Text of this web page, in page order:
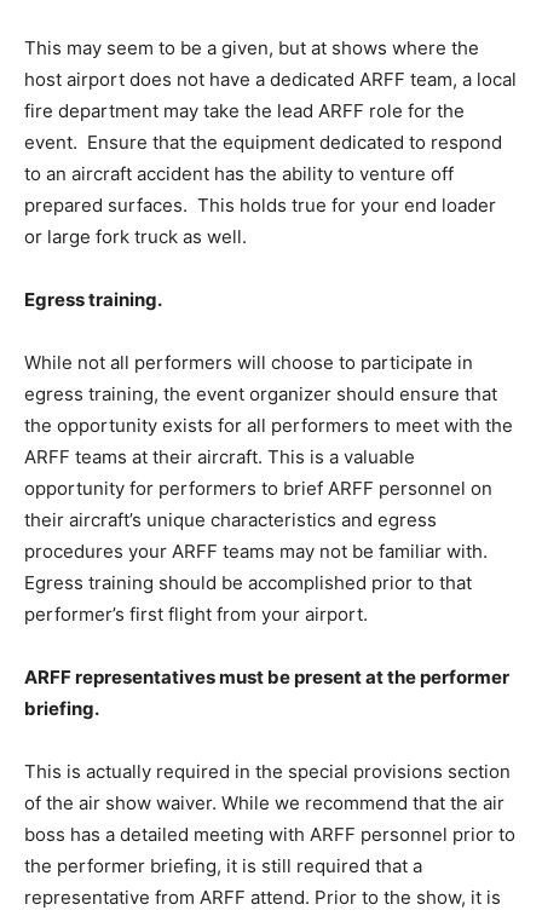
This may seem to be a given, but at shows where the
host airport does not have a dedicated ARFF team, a local
fire department may take the lead ARFF role for the
event. Ensure that the equipment dedicated to respond
to an aircraft accident has the ability to venture off
prepared surfaces. This holds true for your end loader
or large fork truck as well.
Egress training.
While not all performers will choose to participate in
egress training, the event organizer should ensure that
the opportunity exists for all performers to meet with the
ARFF teams at their aircraft. This is a valuable
opportunity for performers to brief ARFF personnel on
their aircraft’s unique characteristics and egress
procedures your ARFF teams may not be familiar with.
Egress training should be accomplished prior to that
performer’s first flight from your airport.
ARFF representatives must be present at the performer
briefing.
This is actually required in the special provisions section
of the air show waiver. While we recommend that the air
boss has a detailed meeting with ARFF personnel prior to
the performer briefing, it is still required that a
representative from ARFF attend. Prior to the show, it is